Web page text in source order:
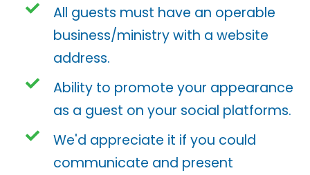
All guests must have an operable
business/ministry with a website
address.
Ability to promote your appearance
as a guest on your social platforms.
We'd appreciate it if you could
communicate and present